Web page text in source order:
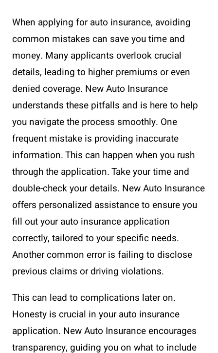
When applying for auto insurance, avoiding
common mistakes can save you time and
money. Many applicants overlook crucial
details, leading to higher premiums or even
denied coverage. New Auto Insurance
understands these pitfalls and is here to help
you navigate the process smoothly. One
frequent mistake is providing inaccurate
information. This can happen when you rush
through the application. Take your time and
double-check your details. New Auto Insurance
offers personalized assistance to ensure you
fill out your auto insurance application
correctly, tailored to your specific needs.
Another common error is failing to disclose
previous claims or driving violations.
This can lead to complications later on.
Honesty is crucial in your auto insurance
application. New Auto Insurance encourages
transparency, guiding you on what to include